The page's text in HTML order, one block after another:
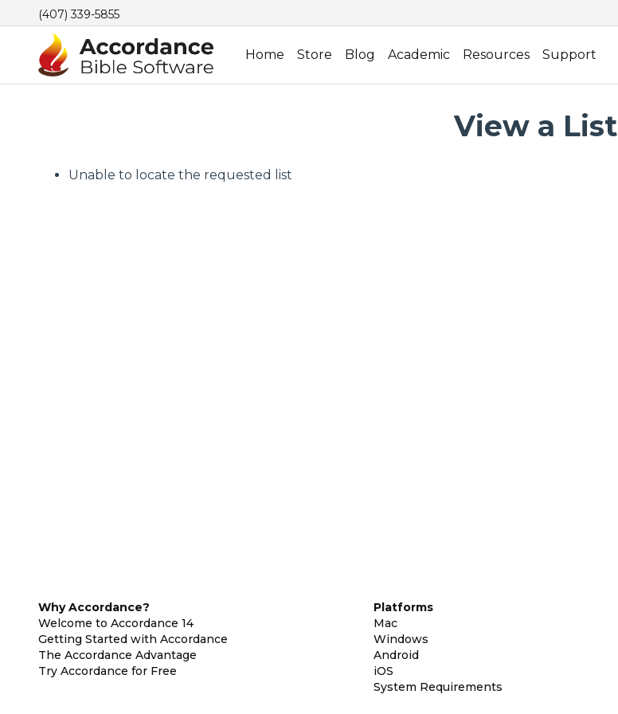
(407) 339-5855
Home Store Blog Academic Resources Support
View a List
Unable to locate the requested list
Why Accordance?
Welcome to Accordance 14
Getting Started with Accordance
The Accordance Advantage
Try Accordance for Free
Platforms
Mac
Windows
Android
iOS
System Requirements